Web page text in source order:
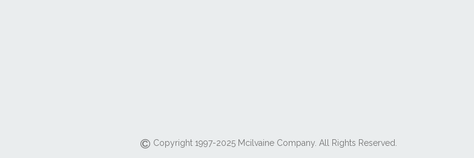
Copyright 1997-2025 Mcilvaine Company. All Rights Reserved.